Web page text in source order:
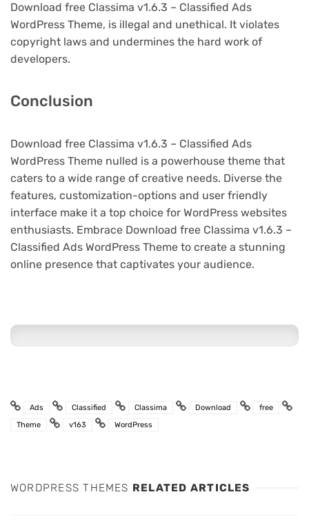
Download free Classima v1.6.3 – Classified Ads
WordPress Theme, is illegal and unethical. It violates
copyright laws and undermines the hard work of
developers.
Conclusion
Download free Classima v1.6.3 – Classified Ads
WordPress Theme nulled is a powerhouse theme that
caters to a wide range of creative needs. Diverse the
features, customization-options and user friendly
interface make it a top choice for WordPress websites
enthusiasts. Embrace Download free Classima v1.6.3 –
Classified Ads WordPress Theme to create a stunning
online presence that captivates your audience.
Ads Classified Classima Download
free
Theme
v163 WordPress
WORDPRESS THEMES RELATED ARTICLES